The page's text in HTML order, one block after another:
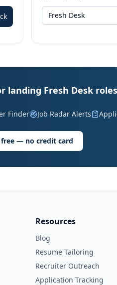
landing Fresh Desk roles
Finder Job Radar Alerts
— no credit card
Resources
Blog
Resume Tailoring
Recruiter Outreach
Application Tracking